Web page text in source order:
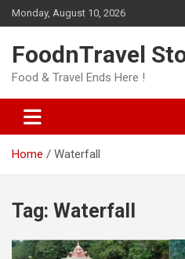
Skip
to
Monday, August 10, 2026
FoodnTravel
Food & Travel Ends Here !
Home Waterfall
Tag: Waterfall